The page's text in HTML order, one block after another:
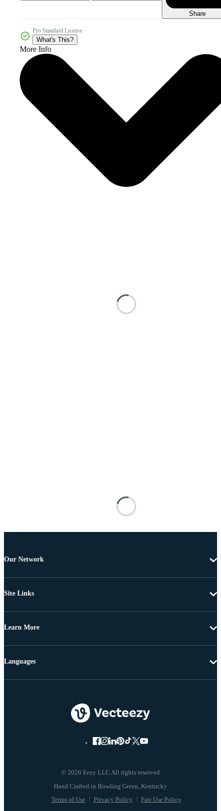
Share
Pro Standard License
What's This?
More Info
Our Network
Site Links
Learn More
© 2026 Eezy LLC All rights reserved
Terms of Use Privacy Policy Fair Use Policy
Languages